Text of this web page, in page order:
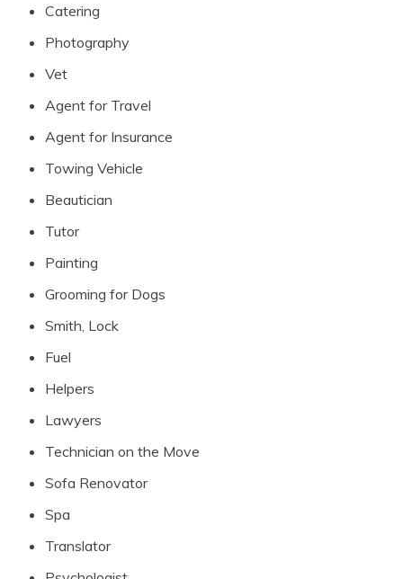
Catering
Photography
Vet
Agent for Travel
Agent for Insurance
Towing Vehicle
Beautician
Tutor
Painting
Grooming for Dogs
Smith, Lock
Fuel
Helpers
Lawyers
Technician on the Move
Sofa Renovator
Spa
Translator